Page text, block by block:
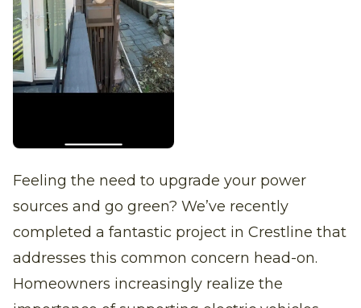
Feeling the need to upgrade your power
sources and go green? We’ve recently
completed a fantastic project in Crestline that
addresses this common concern head-on.
Homeowners increasingly realize the